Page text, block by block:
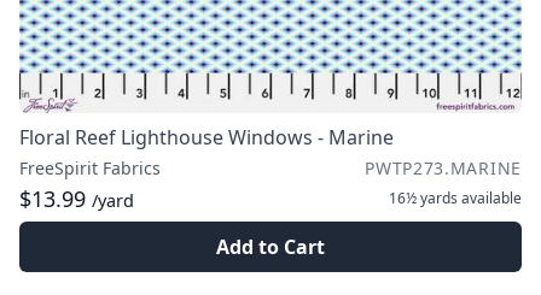
Floral Reef Lighthouse Windows - Marine
FreeSpirit Fabrics PWTP273.MARINE
$13.99 /yard 16½ yards available
Add to Cart